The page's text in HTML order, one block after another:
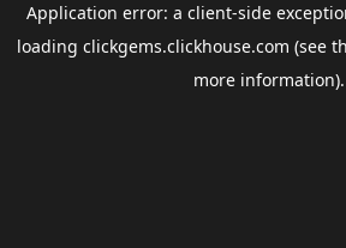
Application error: a client-side
loading clickgems.clickhouse.com (see
more information).